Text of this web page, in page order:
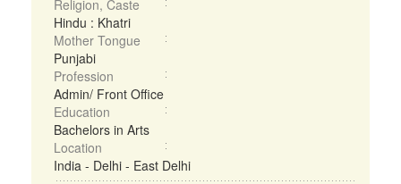
Religion, Caste
Hindu : Khatri
Mother Tongue
Punjabi
Profession
Admin/ Front Office
Education
Bachelors in Arts
Location
India - Delhi - East Delhi